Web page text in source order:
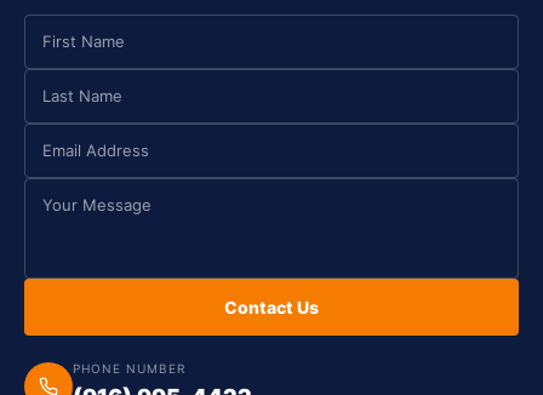
Contact Us
PHONE NUMBER